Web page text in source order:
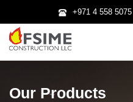
+971 4 558 5075
Our Products